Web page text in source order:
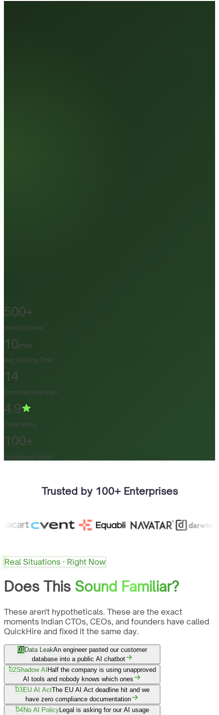
500+
Vetted Experts
10min
Avg. Booking Time
14
Countries Supported
4.9
Client Rating
100+
Enterprises Served
Trusted by 100+ Enterprises
Real Situations · Right Now
Does This Sound Familiar?
These aren't hypotheticals. These are the exact
moments Indian CTOs, CEOs, and founders have called
QuickHire and fixed it the same day.
01Data LeakAn engineer pasted our customer
database into a public AI chatbot
02Shadow AIHalf the company is using unapproved
AI tools and nobody knows which ones
03EU AI ActThe EU AI Act deadline hit and we
have zero compliance documentation
04No AI PolicyLegal is asking for our AI usage